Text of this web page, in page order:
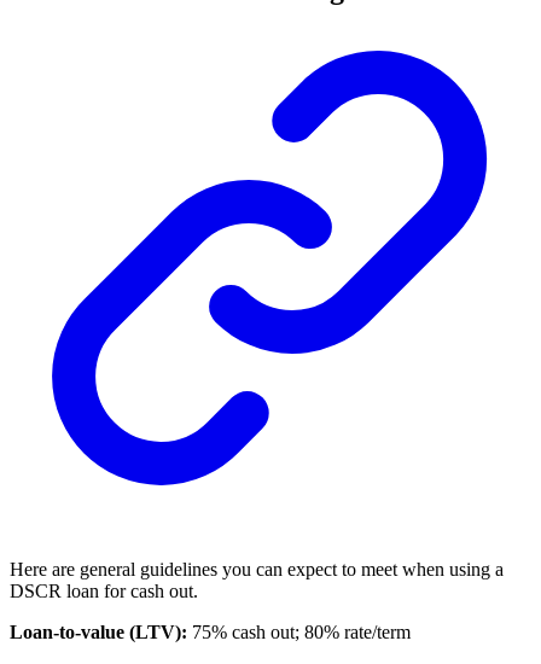
Here are general guidelines you can expect to meet when using a
DSCR loan for cash out.
Loan-to-value (LTV): 75% cash out; 80% rate/term